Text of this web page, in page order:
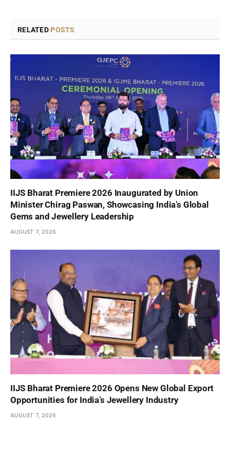
RELATED POSTS
IIJS Bharat Premiere 2026 Inaugurated by Union
Minister Chirag Paswan, Showcasing India’s Global
Gems and Jewellery Leadership
AUGUST 7, 2026
IIJS Bharat Premiere 2026 Opens New Global Export
Opportunities for India’s Jewellery Industry
AUGUST 7, 2026